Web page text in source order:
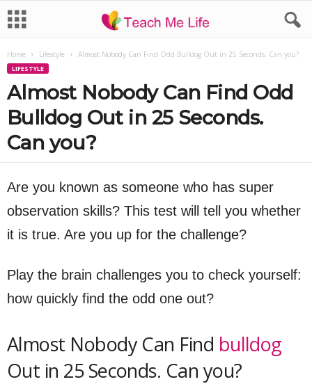
Home Lifestyle Almost Nobody Can Find Odd Bulldog Out in 25 Seconds. Can you?
LIFESTYLE
Almost Nobody Can Find Odd
Bulldog Out in 25 Seconds.
Can you?
Are you known as someone who has super
observation skills? This test will tell you whether
it is true. Are you up for the challenge?
Play the brain challenges you to check yourself:
how quickly find the odd one out?
Almost Nobody Can Find bulldog
Out in 25 Seconds. Can you?